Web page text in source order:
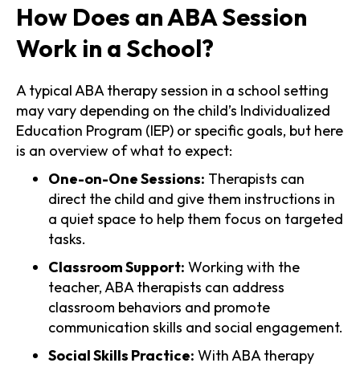
How Does an ABA Session
Work in a School?
A typical ABA therapy session in a school setting
may vary depending on the child’s Individualized
Education Program (IEP) or specific goals, but here
is an overview of what to expect:
One-on-One Sessions: Therapists can
direct the child and give them instructions in
a quiet space to help them focus on targeted
tasks.
Classroom Support: Working with the
teacher, ABA therapists can address
classroom behaviors and promote
communication skills and social engagement.
Social Skills Practice: With ABA therapy